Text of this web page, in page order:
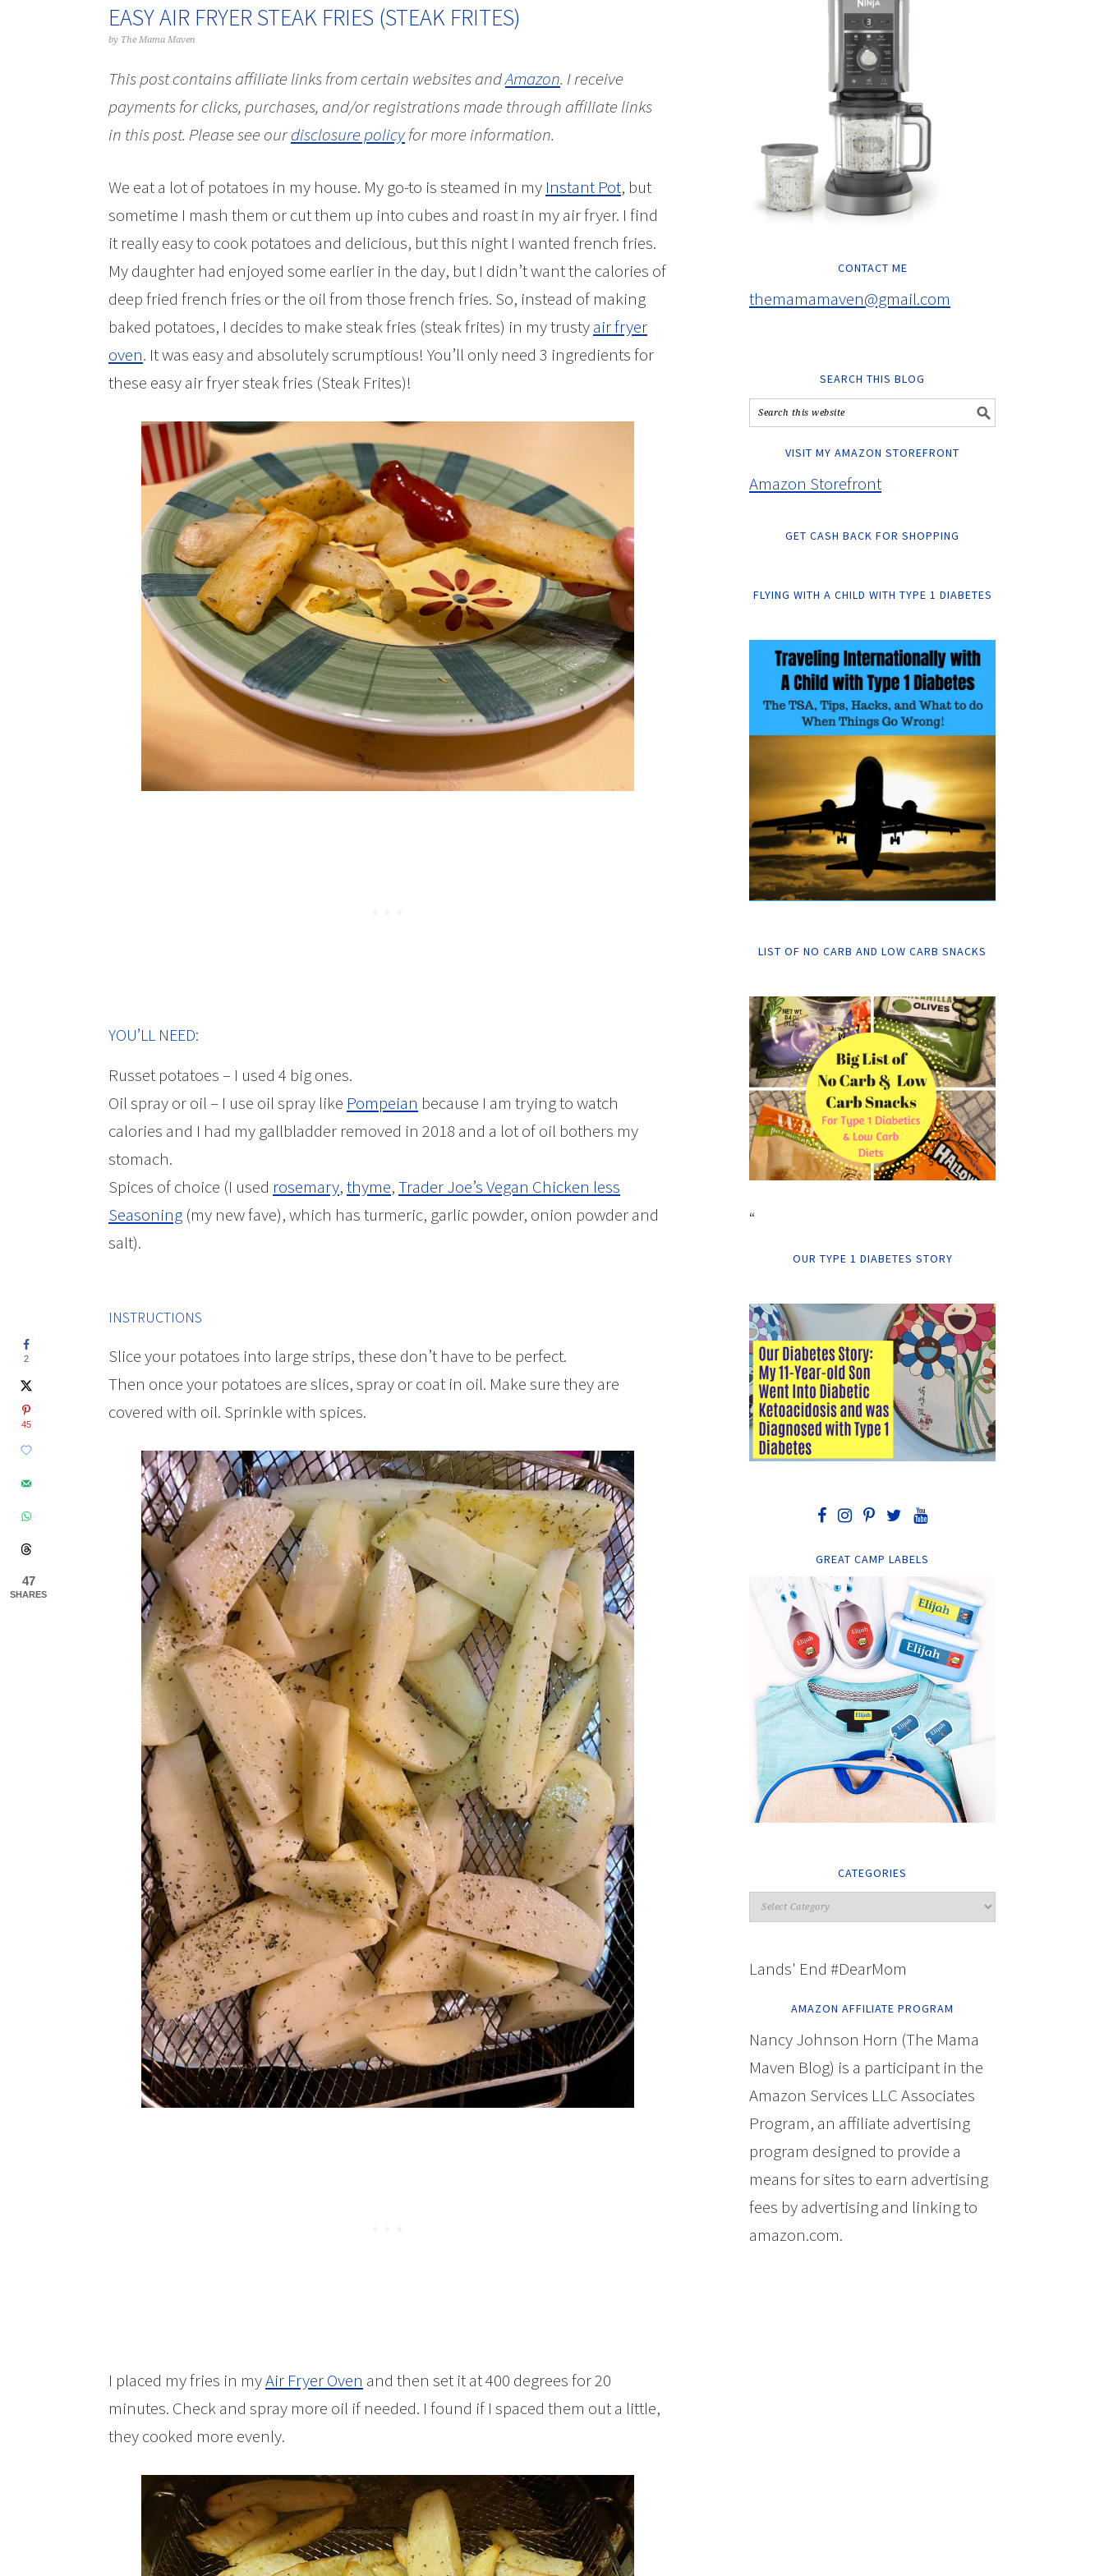
EASY AIR FRYER STEAK FRIES (STEAK FRITES)
by The Mama Maven
This post contains affiliate links from certain websites andAmazon. I receive
payments for clicks, purchases, and/or registrations made through affiliate links
in this post. Please see ourdisclosure policyfor more information.
We eat a lot of potatoes in my house. My go-to is steamed in my Instant Pot, but
sometime I mash them or cut them up into cubes and roast in my air fryer. I find
it really easy to cook potatoes and delicious, but this night I wanted french fries.
My daughter had enjoyed some earlier in the day, but I didn’t want the calories of
deep fried french fries or the oil from those french fries. So, instead of making
baked potatoes, I decides to make steak fries (steak frites) in my trustyair fryer
oven. It was easy and absolutely scrumptious! You’ll only need 3 ingredients for
these easy air fryer steak fries (Steak Frites)!
YOU’LL NEED:
Russet potatoes – I used 4 big ones.
Oil spray or oil – I use oil spray like Pompeian because I am trying to watch
calories and I had my gallbladder removed in 2018 and a lot of oil bothers my
stomach.
Spices of choice (I used rosemary,thyme,Trader Joe’s Vegan Chicken less
Seasoning (my new fave), which has turmeric, garlic powder, onion powder and
salt).
INSTRUCTIONS
Slice your potatoes into large strips, these don’t have to be perfect.
Then once your potatoes are slices, spray or coat in oil. Make sure they are
covered with oil. Sprinkle with spices.
I placed my fries in myAir Fryer Oven and then set it at 400 degrees for 20
minutes. Check and spray more oil if needed. I found if I spaced them out a little,
they cooked more evenly.
CONTACT ME
themamamaven@gmail.com
SEARCH THIS BLOG
VISIT MY AMAZON STOREFRONT
Amazon Storefront
GET CASH BACK FOR SHOPPING
FLYING WITH A CHILD WITH TYPE 1 DIABETES
LIST OF NO CARB AND LOW CARB SNACKS
“
OUR TYPE 1 DIABETES STORY
GREAT CAMP LABELS
CATEGORIES
Lands' End #DearMom
AMAZON AFFILIATE PROGRAM
Nancy Johnson Horn (The Mama
Maven Blog) is a participant in the
Amazon Services LLC Associates
Program, an affiliate advertising
program designed to provide a
means for sites to earn advertising
fees by advertising and linking to
amazon.com.
2
45
47
SHARES